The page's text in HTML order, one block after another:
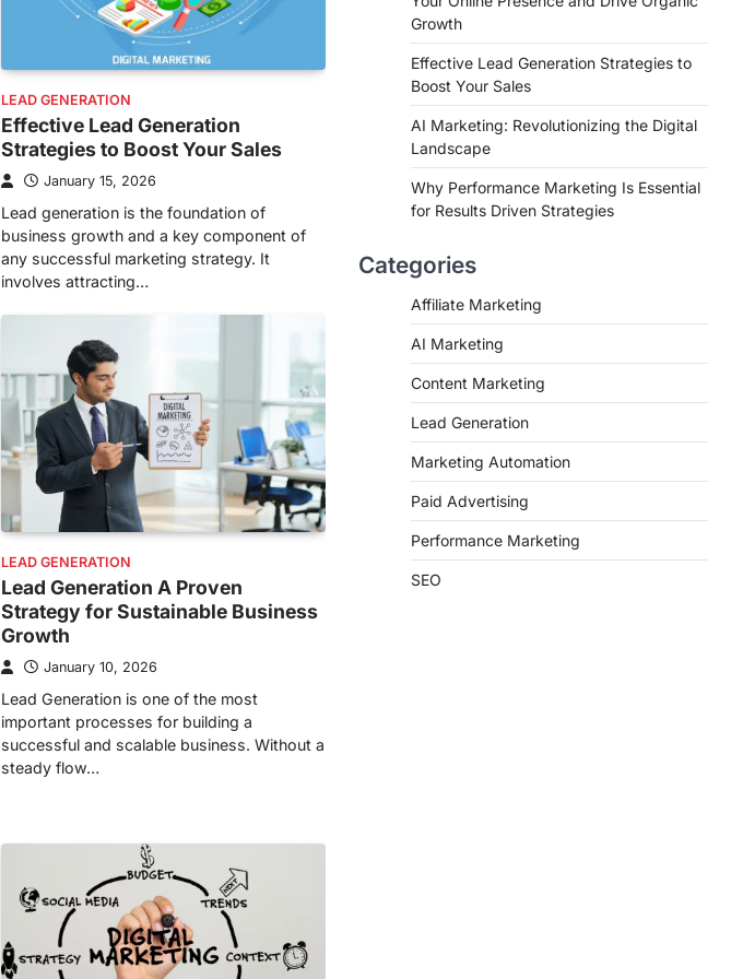
LEAD GENERATION
Effective Lead Generation
Strategies to Boost Your Sales
January 15, 2026
Lead generation is the foundation of
business growth and a key component of
any successful marketing strategy. It
involves attracting…
LEAD GENERATION
Lead Generation A Proven
Strategy for Sustainable Business
Growth
January 10, 2026
Lead Generation is one of the most
important processes for building a
successful and scalable business. Without a
steady flow…
Growth
Effective Lead Generation Strategies to
Boost Your Sales
AI Marketing: Revolutionizing the Digital
Landscape
Why Performance Marketing Is Essential
for Results Driven Strategies
Categories
Affiliate Marketing
AI Marketing
Content Marketing
Lead Generation
Marketing Automation
Paid Advertising
Performance Marketing
SEO